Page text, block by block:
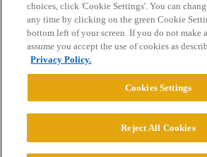
Home Categories Guidelines Terms
Privacy Policy
Powered byDiscourse
© 2026 College Confidential, LLC. All
choices, click 'Cookie Settings'. You can
any time by clicking on the green Cookie
bottom left of your screen. If you do not make
assume you accept the use of cookies as
Privacy Policy.
Cookies Settings
Reject All Cookies